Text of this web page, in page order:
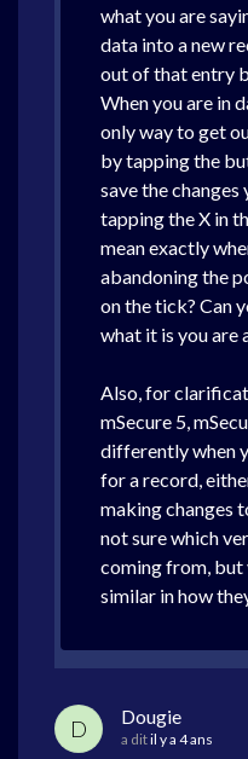
what you are
data into a new
out of that entry
When you are in
only way to get
by tapping the
save the changes
tapping the X in
mean exactly
abandoning the
on the tick? Can
what it is you are
Also, for
mSecure 5,
differently when
for a record,
making changes
not sure which
coming from, but
similar in how
D Dougie
a ditil y a 4 ans